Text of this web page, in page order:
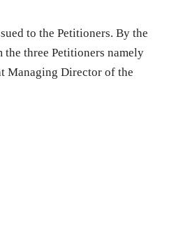
to the Petitioners. By the
the three Petitioners namely
Managing Director of the